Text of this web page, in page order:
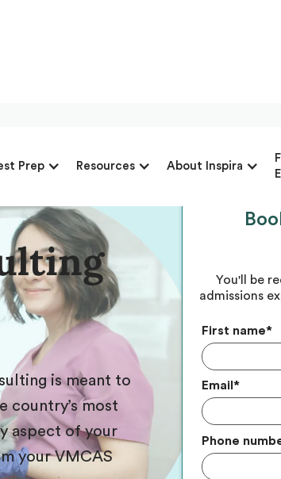
Prep Resources About Inspira
Finish
is meant to
country’s most
aspect of your
your VMCAS
You'll be
admissions
First name*
Email*
Phone